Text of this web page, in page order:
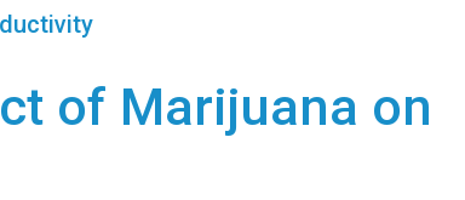
of Marijuana on